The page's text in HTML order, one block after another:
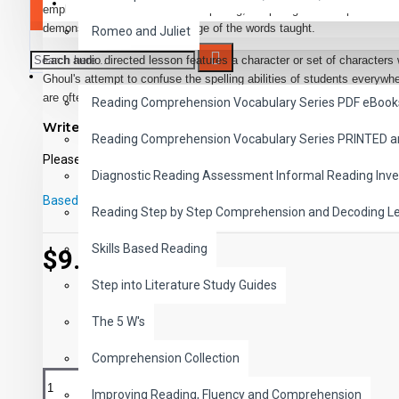
Romeo and Juliet
READING
Reading Comprehension Vocabulary Series PDF
Reading Comprehension Vocabulary Series PRINTED
Diagnostic Reading Assessment Informal Reading
Reading Step by Step Comprehension and Decoding
Skills Based Reading
Step into Literature Study Guides
The 5 W's
Comprehension Collection
Improving Reading, Fluency and Comprehension
emphasis of the program is on spelling, the pro- gram also
demonstrating the correct usage of the words taught.
Each audio directed lesson features a character or set of
Ghoul's attempt to confuse the spelling abilities of students
are often used to heighten students' interest in the material to be
Every effort has been made to make all elements of the program
self-directing and self-correcting. This allows students to work
to evaluate their performances privately.
The audio narrator provides complete instructions for doing the
Games, puzzles, secret messages, codes, and lively illustrations
students may concentrate for blocks of time on a particular set of
USING THE PROGRAM
Each audio medium begins with an entertaining introduction
each story unfolds, a friendly narrator, with the help of the
Write a review
Please
Based on 0 reviews.
$9.99